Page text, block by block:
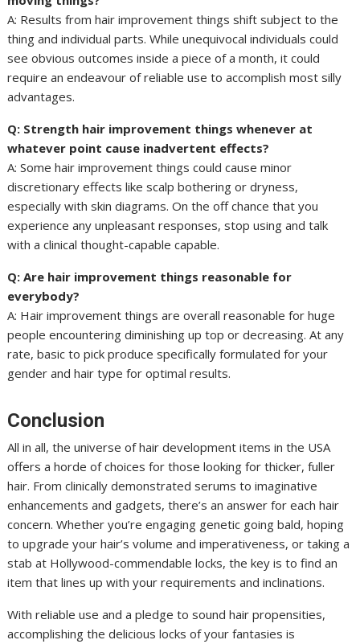
A: Results from hair improvement things shift subject to the
thing and individual parts. While unequivocal individuals could
see obvious outcomes inside a piece of a month, it could
require an endeavour of reliable use to accomplish most silly
advantages.
Q: Strength hair improvement things whenever at
whatever point cause inadvertent effects?
A: Some hair improvement things could cause minor
discretionary effects like scalp bothering or dryness,
especially with skin diagrams. On the off chance that you
experience any unpleasant responses, stop using and talk
with a clinical thought-capable capable.
Q: Are hair improvement things reasonable for
everybody?
A: Hair improvement things are overall reasonable for huge
people encountering diminishing up top or decreasing. At any
rate, basic to pick produce specifically formulated for your
gender and hair type for optimal results.
Conclusion
All in all, the universe of hair development items in the USA
offers a horde of choices for those looking for thicker, fuller
hair. From clinically demonstrated serums to imaginative
enhancements and gadgets, there’s an answer for each hair
concern. Whether you’re engaging genetic going bald, hoping
to upgrade your hair’s volume and imperativeness, or taking a
stab at Hollywood-commendable locks, the key is to find an
item that lines up with your requirements and inclinations.
With reliable use and a pledge to sound hair propensities,
accomplishing the delicious locks of your fantasies is